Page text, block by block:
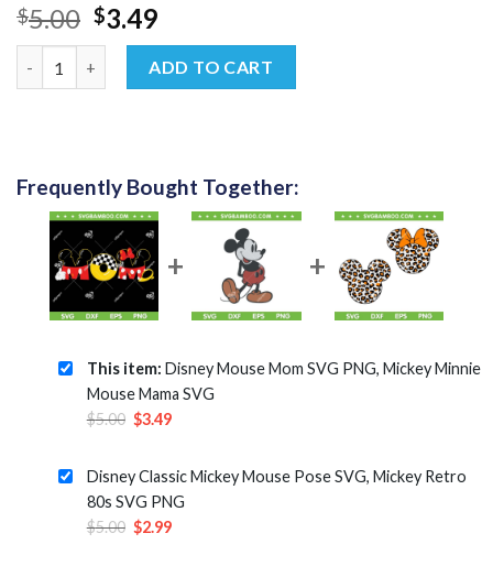
$5.00 Original
price
was:
$5.00.
$3.49Current
price
is:
$3.49.
ADD TO CART
Frequently Bought Together:
This item: Disney Mouse Mom SVG PNG, Mickey Minnie
Mouse Mama SVG
$5.00 Original
was:
$5.00.
$3.49Current
is:
$3.49.
Disney Classic Mickey Mouse Pose SVG, Mickey Retro
80s SVG PNG
$5.00 Original
$2.99Current